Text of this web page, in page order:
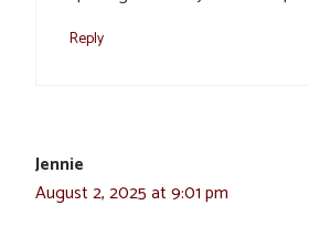
Reply
Jennie
August 2, 2025 at 9:01 pm